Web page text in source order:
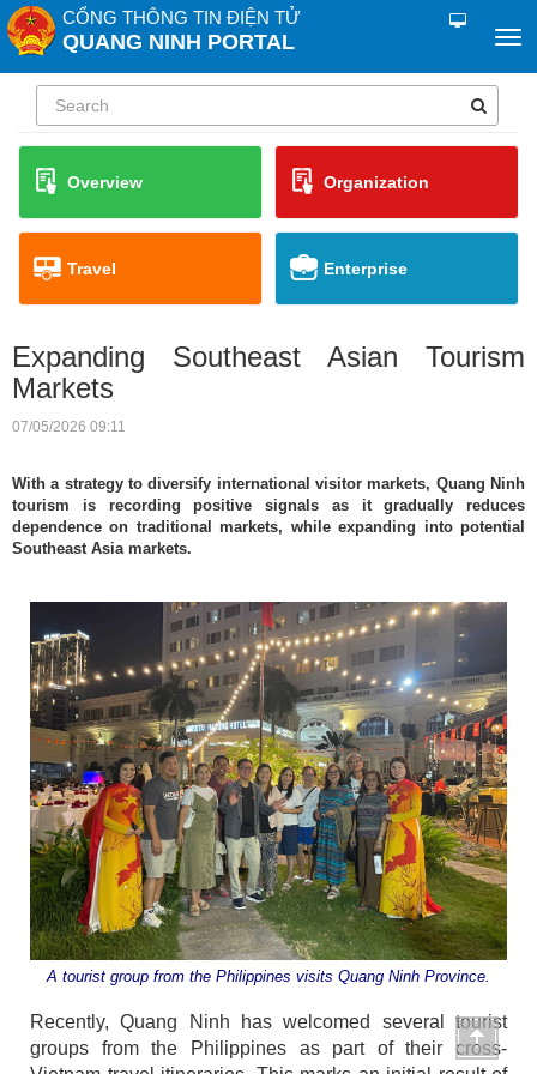
CỔNG THÔNG TIN ĐIỆN TỬ
QUANG NINH PORTAL
Overview Organization
Travel Enterprise
Expanding Southeast Asian Tourism
Markets
07/05/2026 09:11
With a strategy to diversify international visitor markets, Quang Ninh
tourism is recording positive signals as it gradually reduces
dependence on traditional markets, while expanding into potential
Southeast Asia markets.
A tourist group from the Philippines visits Quang Ninh Province.
Recently, Quang Ninh has welcomed several tourist
groups from the Philippines as part of their cross-